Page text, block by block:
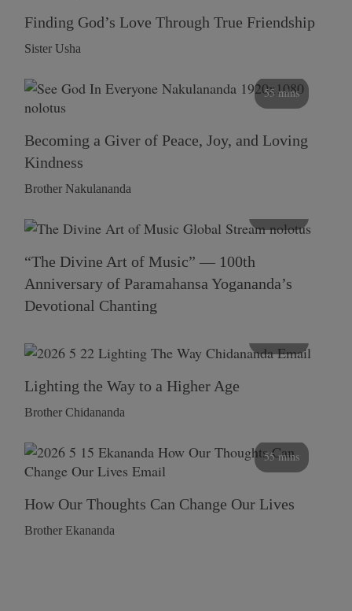
Finding God’s Love Through True Friendship
Sister Usha
55 mins
Becoming a Giver of Peace, Joy, and Loving
Kindness
Brother Nakulananda
“The Divine Art of Music” — 100th
Anniversary of Paramahansa Yogananda’s
Devotional Chanting
Lighting the Way to a Higher Age
Brother Chidananda
55 mins
How Our Thoughts Can Change Our Lives
Brother Ekananda